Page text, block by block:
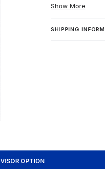
Show More
SHIPPING
VISOR OPTION